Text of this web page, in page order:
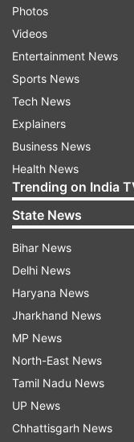
Photos
Videos
Entertainment News
Sports News
Tech News
Explainers
Business News
Health News
Trending on India
State News
Bihar News
Delhi News
Haryana News
Jharkhand News
MP News
North-East News
Tamil Nadu News
UP News
Chhattisgarh News